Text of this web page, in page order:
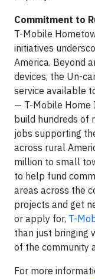
Commitment to
T-Mobile
initiatives
America. Beyond
devices, the Un-
service available
— T-Mobile Home
build hundreds of
jobs supporting
across rural
million to small
to help fund
areas across the
projects and get
or apply for, T-
than just bringing
of the community
For more